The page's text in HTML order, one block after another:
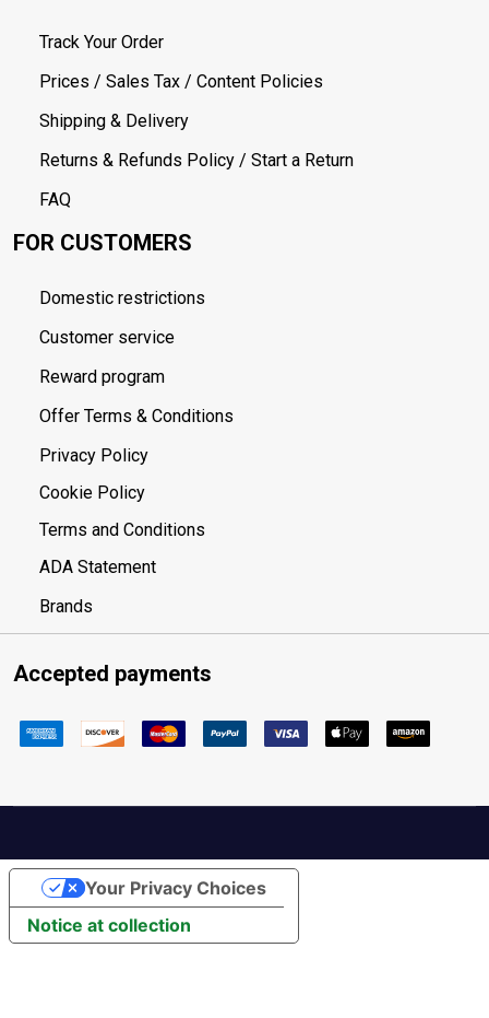
Track Your Order
Prices / Sales Tax / Content Policies
Shipping & Delivery
Returns & Refunds Policy / Start a Return
FAQ
FOR CUSTOMERS
Domestic restrictions
Customer service
Reward program
Offer Terms & Conditions
Privacy Policy
Cookie Policy
Terms and Conditions
ADA Statement
Brands
Accepted payments
Notice at collection
Your Privacy Choices